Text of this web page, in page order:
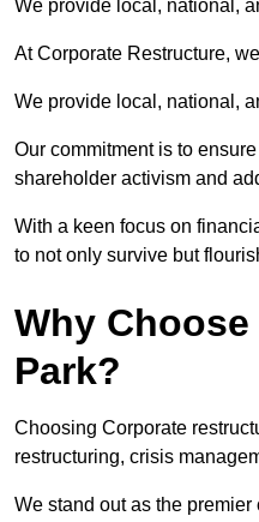
We provide local, national,
At Corporate Restructure,
We provide local, national,
Our commitment is to
shareholder activism and
With a keen focus on
to not only survive but
Why
Park?
Choosing Corporate
restructuring, crisis
We stand out as the